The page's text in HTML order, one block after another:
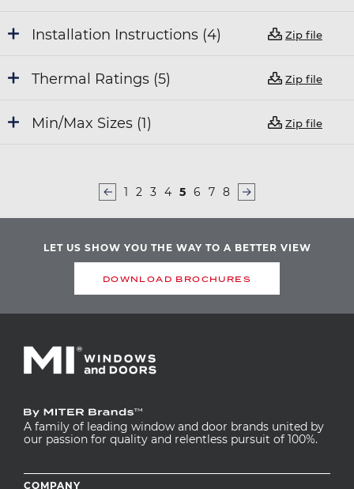
Installation Instructions (4) Zip file
Thermal Ratings (5) Zip file
Min/Max Sizes (1) Zip file
Page
1 Page
2 Page
3 Page
4
Current
5 Page
6 Page
7 Page
8
LET US SHOW YOU THE WAY TO A BETTER VIEW
DOWNLOAD BROCHURES
A family of leading window and door brands united by
our passion for quality and relentless pursuit of 100%.
Footer
COMPANY